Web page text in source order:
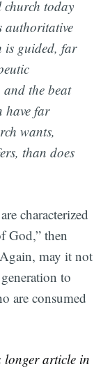
church today
authoritative
is guided, far
and the beat
have far
wants,
than does
characterized
God,” then
may it not
to
are consumed
longer article in